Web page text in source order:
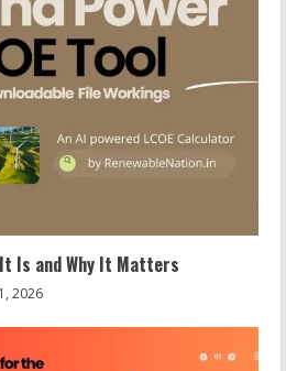
It Is and Why It Matters
2026